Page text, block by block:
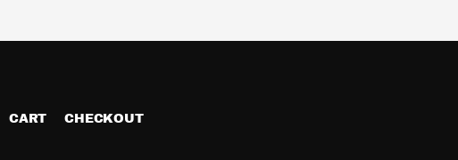
CART CHECKOUT